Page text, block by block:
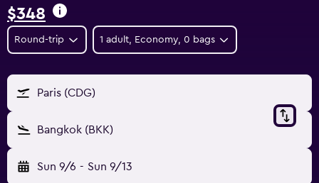
$348
Round-trip 1 adult, Economy, 0 bags
Paris (CDG)
Bangkok (BKK)
Sun 9/6 - Sun 9/13